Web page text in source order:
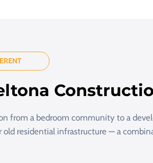
from a bedroom community to a
old residential infrastructure — a